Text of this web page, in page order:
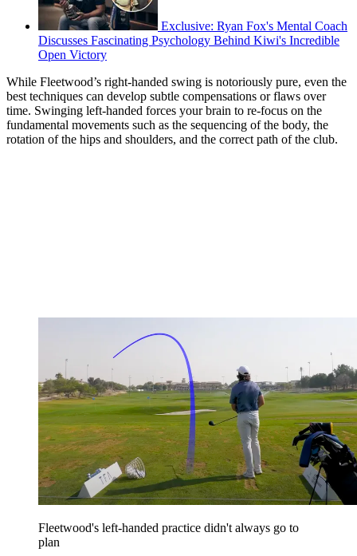
Exclusive: Ryan Fox's Mental Coach
Discusses Fascinating Psychology Behind Kiwi's Incredible
Open Victory
While Fleetwood’s right-handed swing is notoriously pure, even the
best techniques can develop subtle compensations or flaws over
time. Swinging left-handed forces your brain to re-focus on the
fundamental movements such as the sequencing of the body, the
rotation of the hips and shoulders, and the correct path of the club.
Fleetwood's left-handed practice didn't always go to
plan